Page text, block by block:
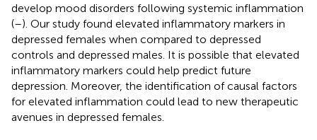
develop mood disorders following systemic inflammation
(–). Our study found elevated inflammatory markers in
depressed females when compared to depressed
controls and depressed males. It is possible that elevated
inflammatory markers could help predict future
depression. Moreover, the identification of causal factors
for elevated inflammation could lead to new therapeutic
avenues in depressed females.